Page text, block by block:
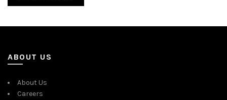
ABOUT US
About Us
Careers